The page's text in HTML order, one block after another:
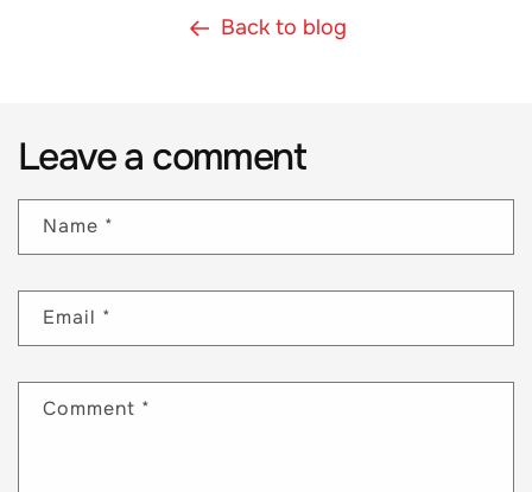
Back to blog
Leave a comment
Name *
Email *
Comment *